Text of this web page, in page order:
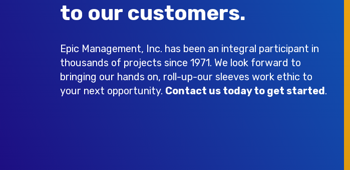
to our customers.
Epic Management, Inc. has been an integral participant in
thousands of projects since 1971. We look forward to
bringing our hands on, roll-up-our sleeves work ethic to
your next opportunity. Contact us today to get started.